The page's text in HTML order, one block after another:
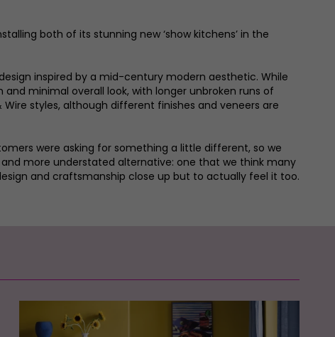
both of its stunning new ‘show kitchens’ in the
inspired by a mid-century modern aesthetic. While
minimal overall look, with longer unbroken runs of
styles, although different finishes and veneers are
were asking for something a little different, so we
more understated alternative: one that we think many
and craftsmanship close up but to actually feel it too.